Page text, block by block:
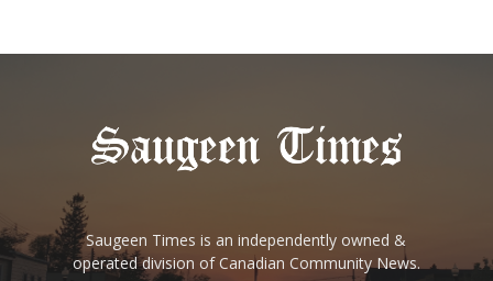
Saugeen Times is an independently owned &
operated division of Canadian Community News.